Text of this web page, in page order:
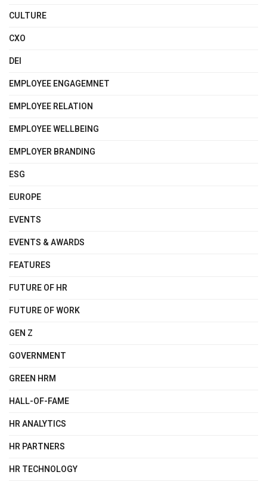
CULTURE
CXO
DEI
EMPLOYEE ENGAGEMNET
EMPLOYEE RELATION
EMPLOYEE WELLBEING
EMPLOYER BRANDING
ESG
EUROPE
EVENTS
EVENTS & AWARDS
FEATURES
FUTURE OF HR
FUTURE OF WORK
GEN Z
GOVERNMENT
GREEN HRM
HALL-OF-FAME
HR ANALYTICS
HR PARTNERS
HR TECHNOLOGY